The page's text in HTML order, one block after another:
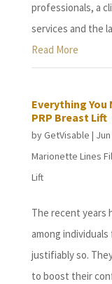
professionals, a
services and the
Read More
Everything
PRP Breast Lift
byGetVisable |
Marionette Lines
Lift
The recent years
among
justifiably so.
to boost their